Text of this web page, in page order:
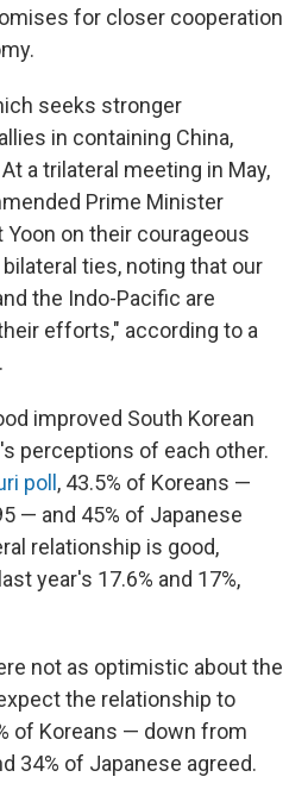
for closer cooperation
seeks stronger
in containing China,
a trilateral meeting in May,
Prime Minister
Yoon on their courageous
ties, noting that our
the Indo-Pacific are
efforts," according to a
.
improved South Korean
perceptions of each other.
poll, 43.5% of Koreans —
— and 45% of Japanese
relationship is good,
year's 17.6% and 17%,
not as optimistic about the
the relationship to
of Koreans — down from
34% of Japanese agreed.